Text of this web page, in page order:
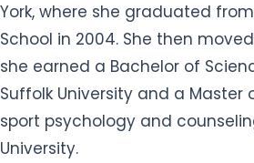
York, where she graduated
School in 2004. She then
she earned a Bachelor of
Suffolk University and a Master
sport psychology and
University.